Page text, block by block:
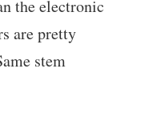
the electronic
are pretty
stem